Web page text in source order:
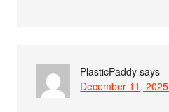
PlasticPaddy says
December 11,